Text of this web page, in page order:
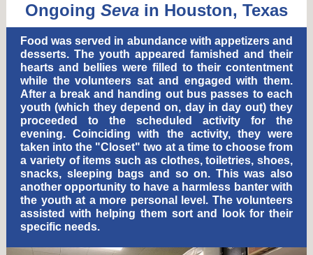
Ongoing Seva in Houston, Texas
Food was served in abundance with appetizers and
desserts. The youth appeared famished and their
hearts and bellies were filled to their contentment
while the volunteers sat and engaged with them.
After a break and handing out bus passes to each
youth (which they depend on, day in day out) they
proceeded to the scheduled activity for the
evening. Coinciding with the activity, they were
taken into the "Closet" two at a time to choose from
a variety of items such as clothes, toiletries, shoes,
snacks, sleeping bags and so on. This was also
another opportunity to have a harmless banter with
the youth at a more personal level. The volunteers
assisted with helping them sort and look for their
specific needs.